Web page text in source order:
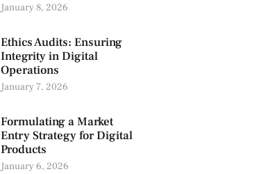
January 8, 2026
Ethics Audits: Ensuring
Integrity in Digital
Operations
January 7, 2026
Formulating a Market
Entry Strategy for Digital
Products
January 6, 2026